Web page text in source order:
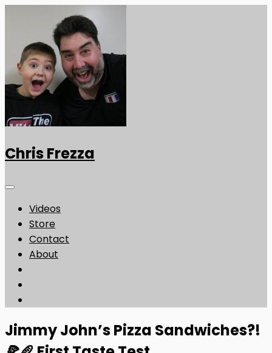
Chris Frezza
Videos
Store
Contact
About
Jimmy John’s Pizza Sandwiches?!